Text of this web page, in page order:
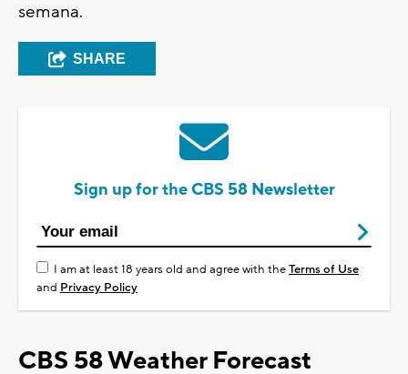
semana.
SHARE
Sign up for the CBS 58 Newsletter
I am at least 18 years old and agree with theTerms of Use
and Privacy Policy
CBS 58 Weather Forecast